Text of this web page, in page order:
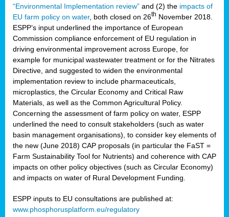
“Environmental Implementation review” and (2) the impacts of
EU farm policy on water, both closed on 26th November 2018.
ESPP’s input underlined the importance of European
Commission compliance enforcement of EU regulation in
driving environmental improvement across Europe, for
example for municipal wastewater treatment or for the Nitrates
Directive, and suggested to widen the environmental
implementation review to include pharmaceuticals,
microplastics, the Circular Economy and Critical Raw
Materials, as well as the Common Agricultural Policy.
Concerning the assessment of farm policy on water, ESPP
underlined the need to consult stakeholders (such as water
basin management organisations), to consider key elements of
the new (June 2018) CAP proposals (in particular the FaST =
Farm Sustainability Tool for Nutrients) and coherence with CAP
impacts on other policy objectives (such as Circular Economy)
and impacts on water of Rural Development Funding.
ESPP inputs to EU consultations are published at:
www.phosphorusplatform.eu/regulatory